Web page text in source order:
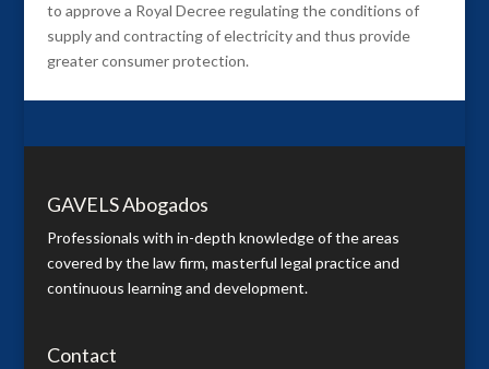
to approve a Royal Decree regulating the conditions of
supply and contracting of electricity and thus provide
greater consumer protection.
GAVELS Abogados
Professionals with in-depth knowledge of the areas
covered by the law firm, masterful legal practice and
continuous learning and development.
Contact